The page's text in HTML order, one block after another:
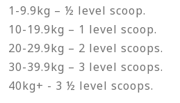
1-9.9kg – ½ level scoop.
10-19.9kg – 1 level scoop.
20-29.9kg – 2 level scoops.
30-39.9kg – 3 level scoops.
40kg+ - 3 ½ level scoops.